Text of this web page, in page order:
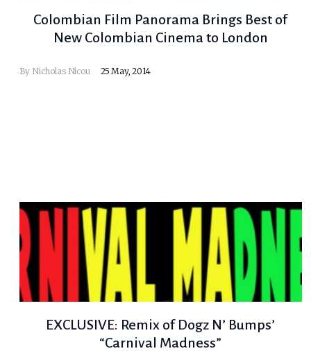
Colombian Film Panorama Brings Best of
New Colombian Cinema to London
By Nicholas Nicou 25 May, 2014
EXCLUSIVE: Remix of Dogz N’ Bumps’
“Carnival Madness”